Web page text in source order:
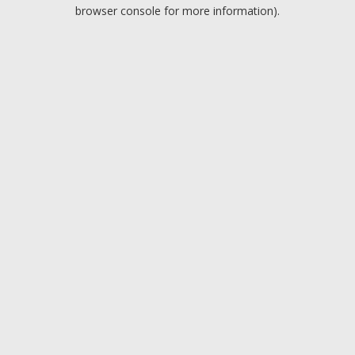
browser console for more information).